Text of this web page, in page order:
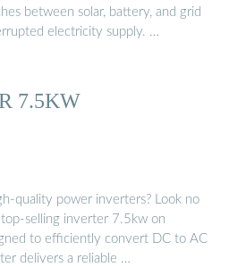
between solar, battery, and grid
electricity supply. …
7.5KW
quality power inverters? Look no
selling inverter 7.5kw on
to efficiently convert DC to AC
delivers a reliable …